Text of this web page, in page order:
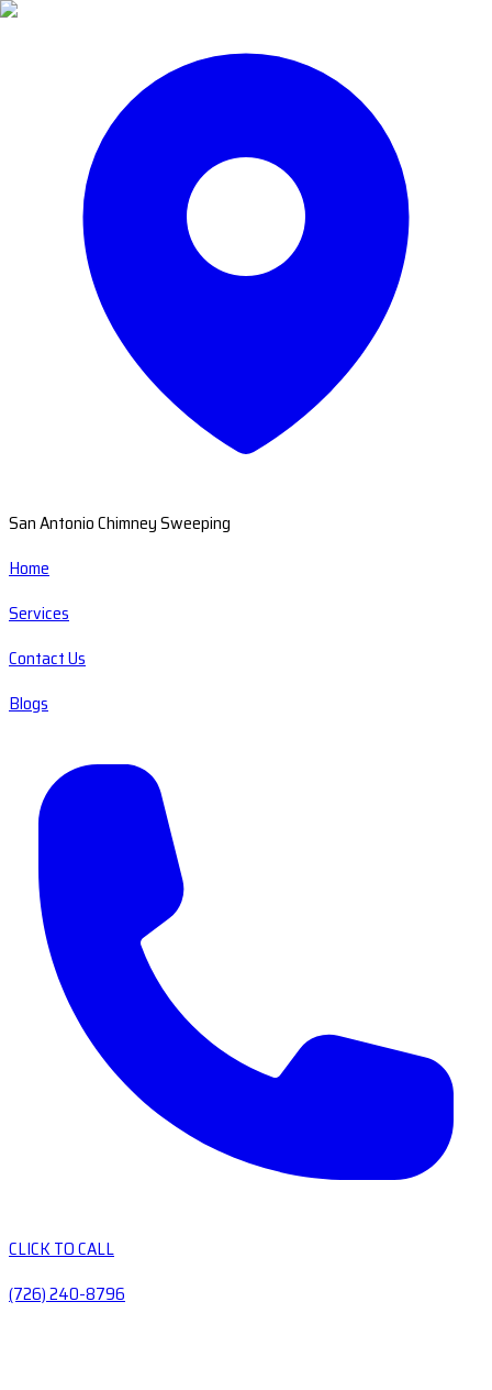
San Antonio Chimney Sweeping
Home
Services
Contact Us
Blogs
CLICK TO CALL
(726) 240-8796